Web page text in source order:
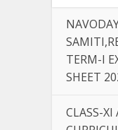
TERM-I
SHEET
CLASS-